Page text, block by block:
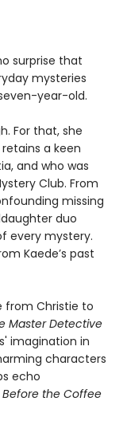
surprise that
mysteries
year-old.
For that, she
a keen
and who was
Club. From
missing
duo
every mystery.
Kaede’s past
from Christie to
Master Detective
imagination in
characters
echo
Before the Coffee